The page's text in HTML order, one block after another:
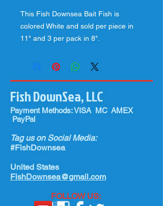
This Fish Downsea Bait Fish is
colored White and sold per piece in
11" and 3 per pack in 8".
Fish DownSea, LLC
Payment Methods: VISA MC AMEX
PayPal
Tag us on Social Media:
#FishDownsea
United States
FishDownsea@gmail.com
FOLLOW US: